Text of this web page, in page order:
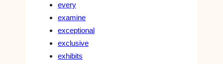
every
examine
exceptional
exclusive
exhibits